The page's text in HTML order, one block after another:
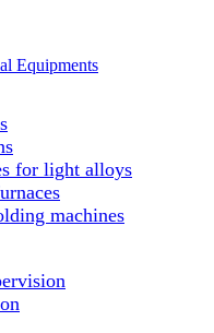
Equipments
for light alloys
machines